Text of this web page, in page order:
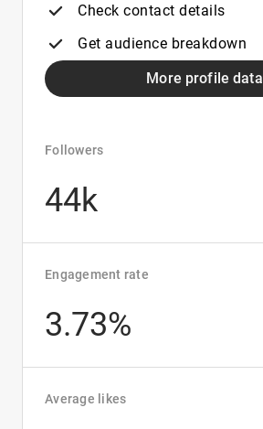
Check contact details
Get audience breakdown
More profile data
Followers
44k
Engagement rate
3.73%
Average likes